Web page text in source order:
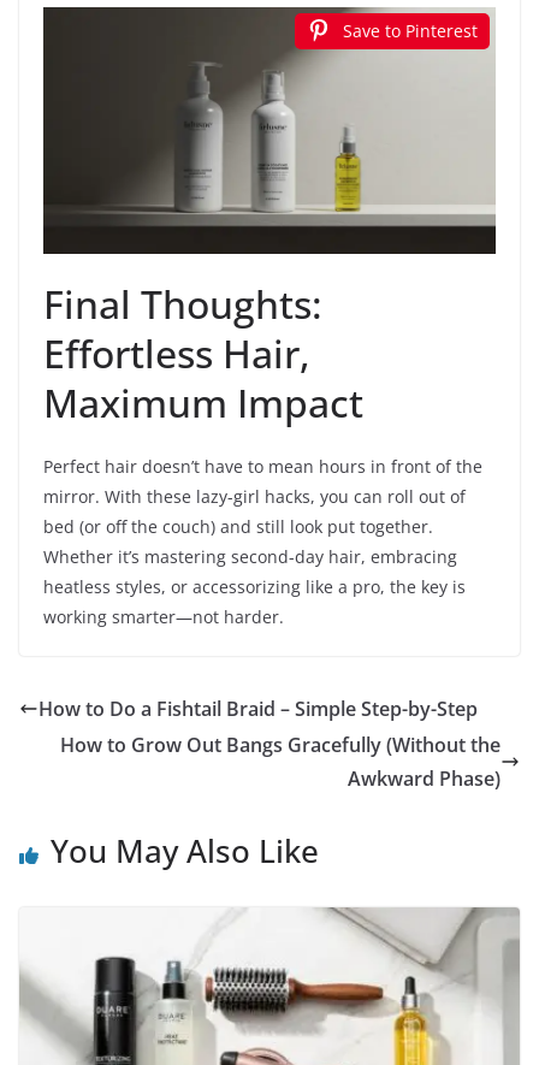
Save to Pinterest
Final Thoughts:
Effortless Hair,
Maximum Impact
Perfect hair doesn’t have to mean hours in front of the
mirror. With these lazy-girl hacks, you can roll out of
bed (or off the couch) and still look put together.
Whether it’s mastering second-day hair, embracing
heatless styles, or accessorizing like a pro, the key is
working smarter—not harder.
How to Do a Fishtail Braid – Simple Step-by-Step
How to Grow Out Bangs Gracefully (Without the
Awkward Phase)
You May Also Like